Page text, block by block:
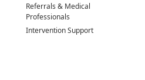
Referrals & Medical
Professionals
Intervention Support